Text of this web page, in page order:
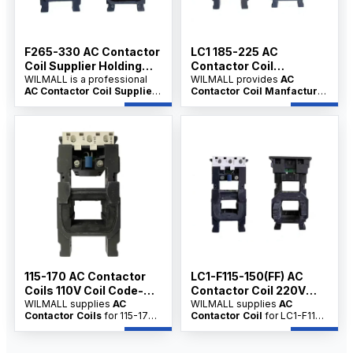
F265-330 AC Contactor
Coil Supplier Holding
Power-12VA
WILMALL is a professional
AC Contactor Coil Supplier
contactor coils, serving
users, electrical contractors
and distributors with factory-
direct supply, customization,
OEM/ODM service and
competitive wholesale price.
LC1 185-225 AC
Contactor Coil
Manfacture 380V Coil
Code-FG380
WILMALL provides AC
Contactor Coil Manfacture
solutions for LC1-185 and
LC1-225 series contactors,
customization, OEM/ODM
service and competitive
wholesale price.
115-170 AC Contactor
Coils 110V Coil Code-
FF110
WILMALL supplies AC
Contactor Coils for 115-170
series AC contactors, serving
LC1-F115-150(FF) AC
Contactor Coil 220V
Coil Code-FF220
WILMALL supplies AC
Contactor Coil for LC1-F115
and F150FF series contactors,